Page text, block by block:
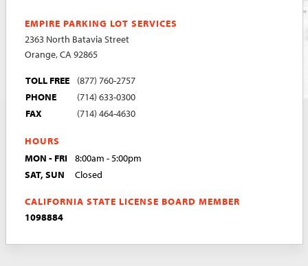
EMPIRE PARKING LOT SERVICES
2363 North Batavia Street
Orange, CA 92865
TOLL FREE
(877) 760-2757
PHONE
(714) 633-0300
FAX
(714) 464-4630
HOURS
MON - FRI
8:00am - 5:00pm
SAT, SUN
Closed
CALIFORNIA STATE LICENSE BOARD MEMBER
1098884